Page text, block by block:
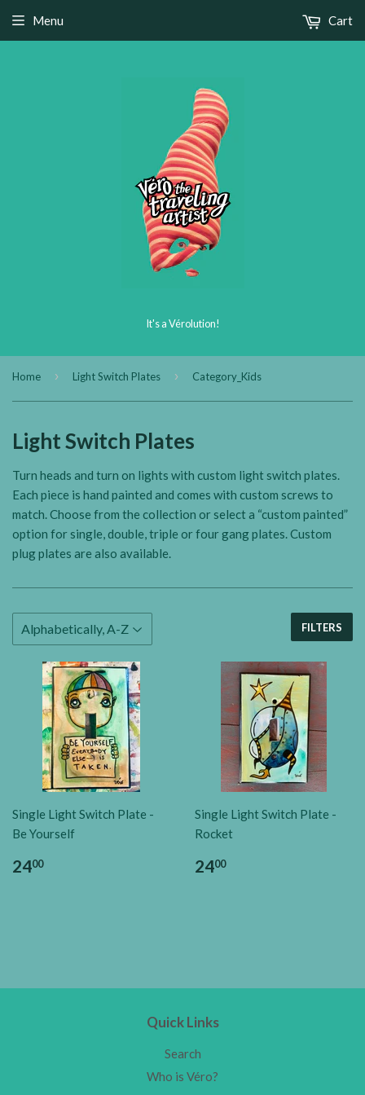
It's a Vérolution!
Menu Cart
Home › Light Switch Plates › Category_Kids
Light Switch Plates
Turn heads and turn on lights with custom light switch plates.
Each piece is hand painted and comes with custom screws to
match. Choose from the collection or select a “custom painted”
option for single, double, triple or four gang plates. Custom
plug plates are also available.
FILTERS
Single Light Switch Plate -
Be Yourself
2400
Single Light Switch Plate -
Rocket
2400
Quick Links
Search
Who is Véro?